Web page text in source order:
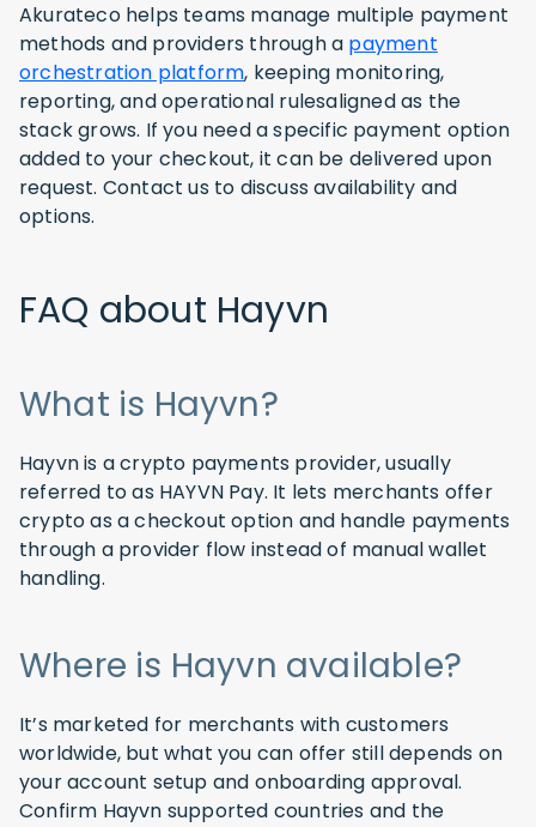
Akurateco helps teams manage multiple payment
methods and providers through a payment
orchestration platform, keeping monitoring,
reporting, and operational rulesaligned as the
stack grows. If you need a specific payment option
added to your checkout, it can be delivered upon
request. Contact us to discuss availability and
options.
FAQ about Hayvn
What is Hayvn?
Hayvn is a crypto payments provider, usually
referred to as HAYVN Pay. It lets merchants offer
crypto as a checkout option and handle payments
through a provider flow instead of manual wallet
handling.
Where is Hayvn available?
It’s marketed for merchants with customers
worldwide, but what you can offer still depends on
your account setup and onboarding approval.
Confirm Hayvn supported countries and the